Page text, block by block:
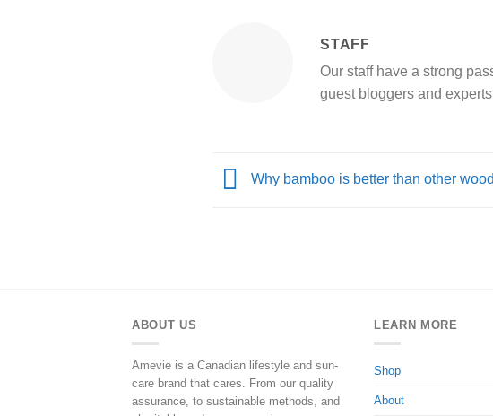
STAFF
Our staff have a strong
guest bloggers and
Why bamboo is better than other
ABOUT US
Amevie is a Canadian lifestyle and sun-
care brand that cares. From our quality
assurance, to sustainable methods, and
LEARN MORE
Shop
About